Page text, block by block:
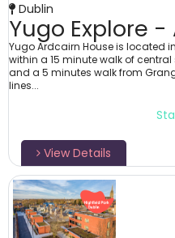
Dublin
Yugo Explore
Yugo Ardcairn House is located
within a 15 minute walk of
and a 5 minutes walk from
lines...
View Details